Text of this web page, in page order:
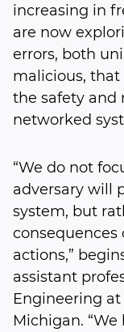
increasing in
are now
errors, both
malicious,
the safety and
networked
“We do not
adversary will
system, but
consequences
actions,”
assistant
Engineering
Michigan.